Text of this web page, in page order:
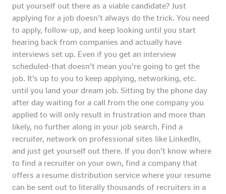
put yourself out there as a viable candidate? Just
applying for a job doesn’t always do the trick. You need
to apply, follow-up, and keep looking until you start
hearing back from companies and actually have
interviews set up. Even if you get an interview
scheduled-that doesn’t mean you’re going to get the
job. It’s up to you to keep applying, networking, etc.
until you land your dream job. Sitting by the phone day
after day waiting for a call from the one company you
applied to will only result in frustration and more than
likely, no further along in your job search. Find a
recruiter, network on professional sites like LinkedIn,
and just get yourself out there. If you don’t know where
to find a recruiter on your own, find a company that
offers a resume distribution service where your resume
can be sent out to literally thousands of recruiters in a